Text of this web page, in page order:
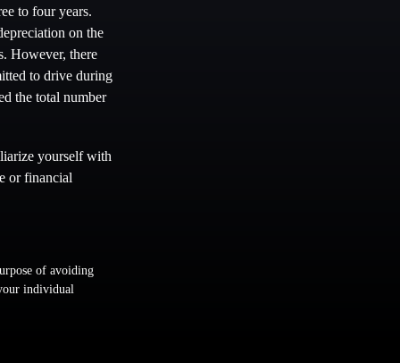
to four years.
on the
However, there
to drive during
the total number
yourself with
or financial
of avoiding
individual